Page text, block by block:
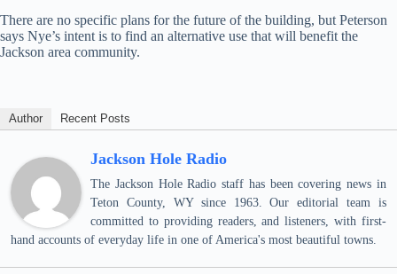
There are no specific plans for the future of the building, but Peterson
says Nye’s intent is to find an alternative use that will benefit the
Jackson area community.
Author Recent Posts
Jackson Hole Radio
The Jackson Hole Radio staff has been covering news in
Teton County, WY since 1963. Our editorial team is
committed to providing readers, and listeners, with first-
hand accounts of everyday life in one of America's most beautiful towns.